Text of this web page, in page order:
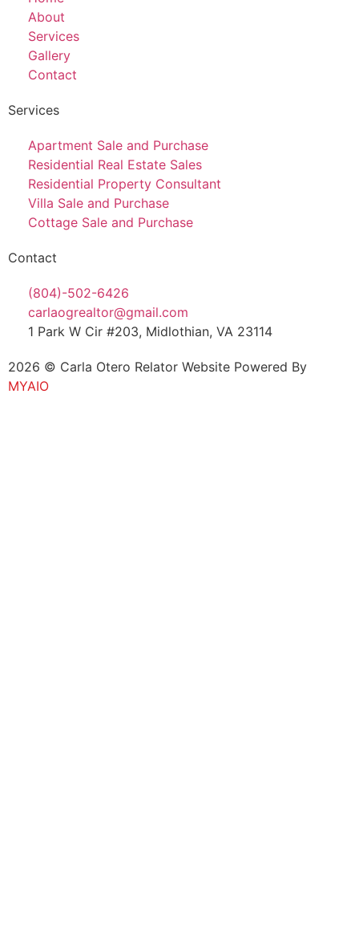
About
Services
Gallery
Contact
Services
Apartment Sale and Purchase
Residential Real Estate Sales
Residential Property Consultant
Villa Sale and Purchase
Cottage Sale and Purchase
Contact
(804)-502-6426
carlaogrealtor@gmail.com
1 Park W Cir #203, Midlothian, VA 23114
2026 © Carla Otero Relator Website Powered By
MYAIO